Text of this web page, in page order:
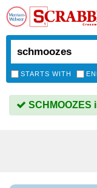
STARTS WITH
SCHMOOZES